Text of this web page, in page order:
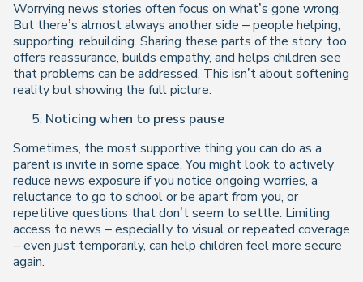
Worrying news stories often focus on what’s gone wrong.
But there’s almost always another side – people helping,
supporting, rebuilding. Sharing these parts of the story, too,
offers reassurance, builds empathy, and helps children see
that problems can be addressed. This isn’t about softening
reality but showing the full picture.
Noticing when to press pause
Sometimes, the most supportive thing you can do as a
parent is invite in some space. You might look to actively
reduce news exposure if you notice ongoing worries, a
reluctance to go to school or be apart from you, or
repetitive questions that don’t seem to settle. Limiting
access to news – especially to visual or repeated coverage
– even just temporarily, can help children feel more secure
again.